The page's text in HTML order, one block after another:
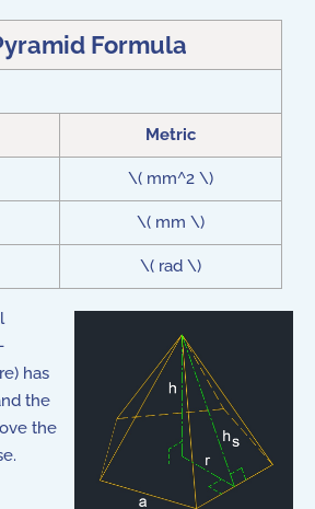
Formula
Metric
\( mm^2 \)
\( mm \)
\( rad \)
has
the
the